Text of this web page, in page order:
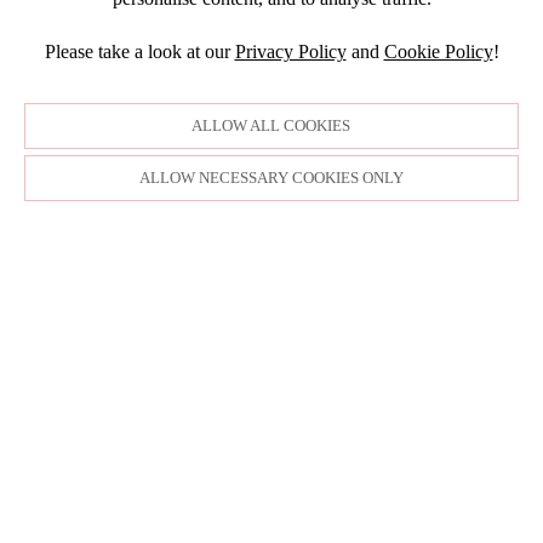
APRIL
OCTOBER
FEBRUARY
NOVEMBER
AUGUST
JUNE
Please take a look at ourPrivacy Policyand Cookie Policy!
ALLOW ALL COOKIES
ALLOW NECESSARY COOKIES ONLY